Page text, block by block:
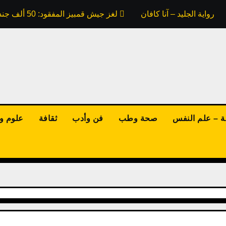
رواية الجليد – آنا كافان لغز جيش قمبيز المفقود: 50 ألف جندي ابتلعتهم رمال مصر.. هل كذبت علينا كتب التاريخ؟
علوم ثقافة فن وأدب صحة وطب – علم النفس